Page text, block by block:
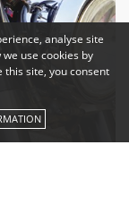
analyse site
use cookies by
site, you consent